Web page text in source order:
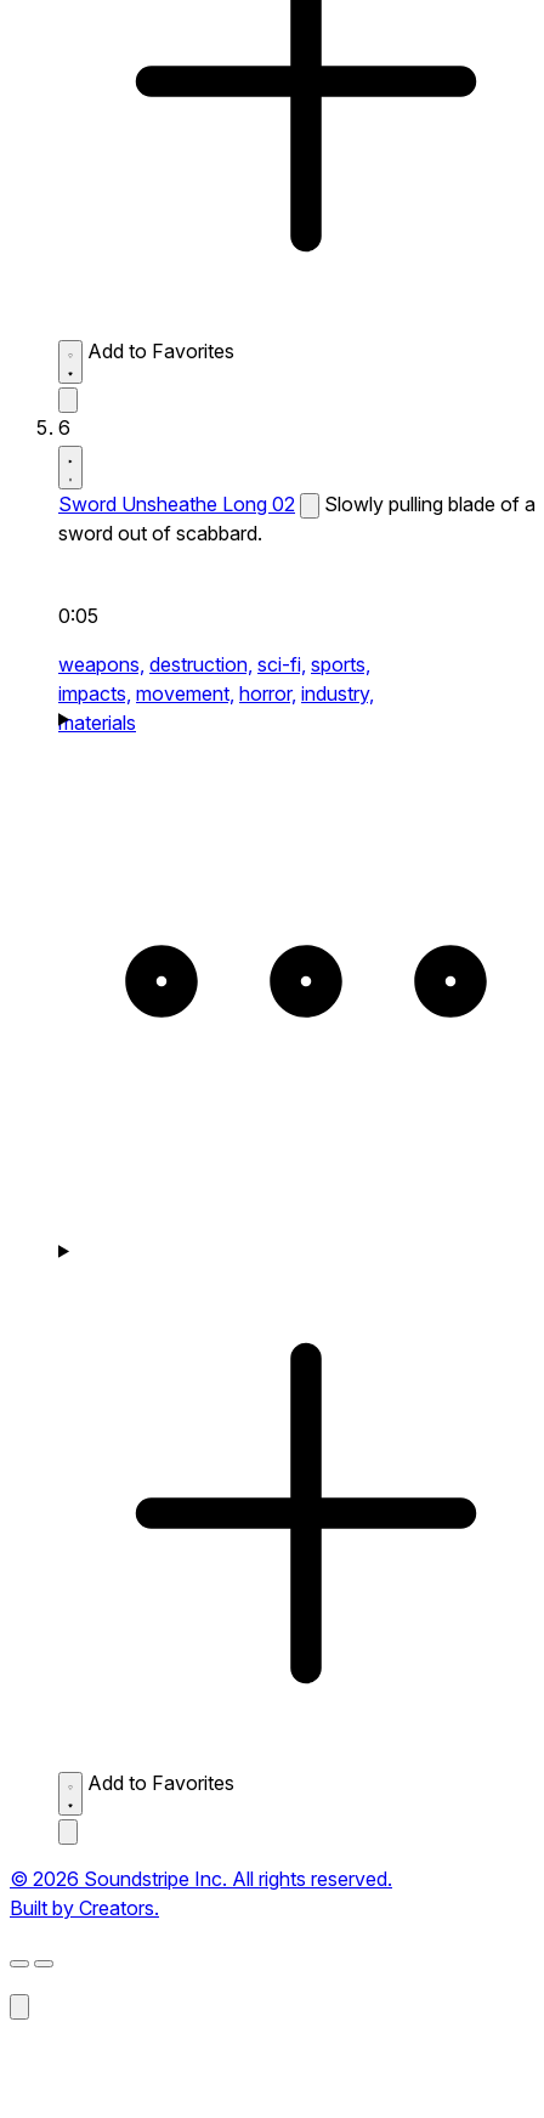
Add to Favorites
6
Sword Unsheathe Long 02
Slowly pulling blade of a
sword out of scabbard.
0:05
weapons, destruction, sci-fi, sports,
impacts, movement, horror, industry,
materials
Add to Favorites
© 2026 Soundstripe Inc. All rights reserved.
Built by Creators.